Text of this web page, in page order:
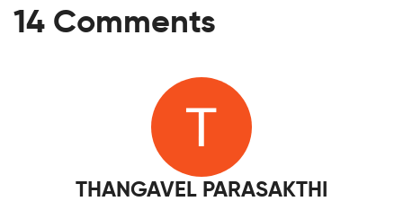
14 Comments
THANGAVEL PARASAKTHI